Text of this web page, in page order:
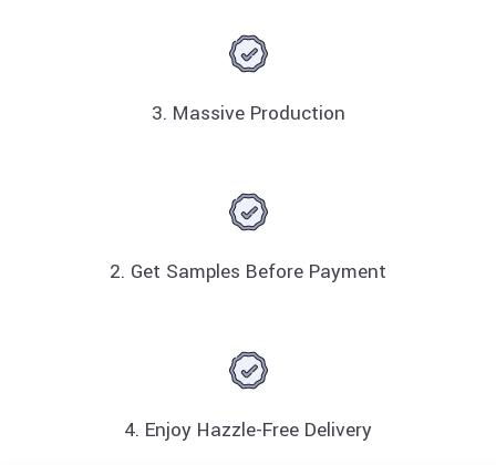
3. Massive Production
2. Get Samples Before Payment
4. Enjoy Hazzle-Free Delivery